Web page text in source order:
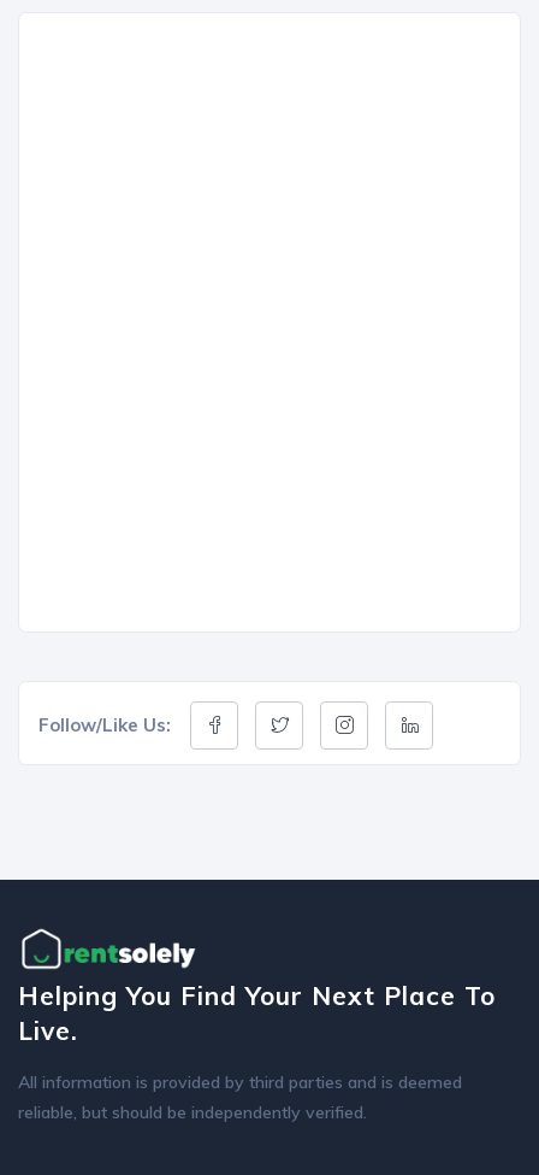
Follow/Like Us:
Helping You Find Your Next Place To
Live.
All information is provided by third parties and is deemed
reliable, but should be independently verified.